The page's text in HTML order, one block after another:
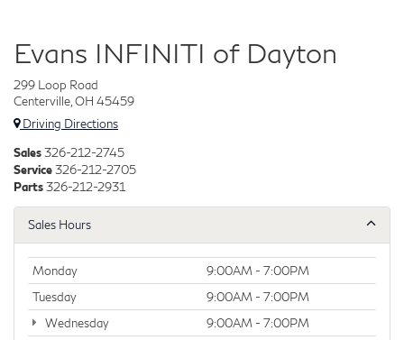
Evans INFINITI of Dayton
299 Loop Road
Centerville, OH 45459
Driving Directions
Sales326-212-2745
Service326-212-2705
Parts326-212-2931
Sales Hours
Monday
9:00AM - 7:00PM
Tuesday
9:00AM - 7:00PM
Wednesday
9:00AM - 7:00PM